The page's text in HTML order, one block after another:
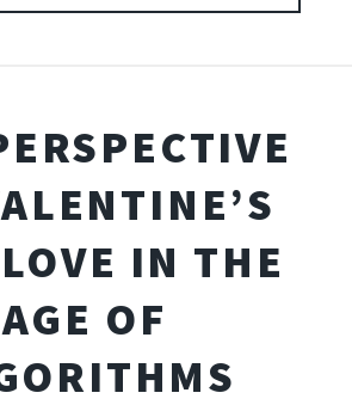
IN THE
AGE OF